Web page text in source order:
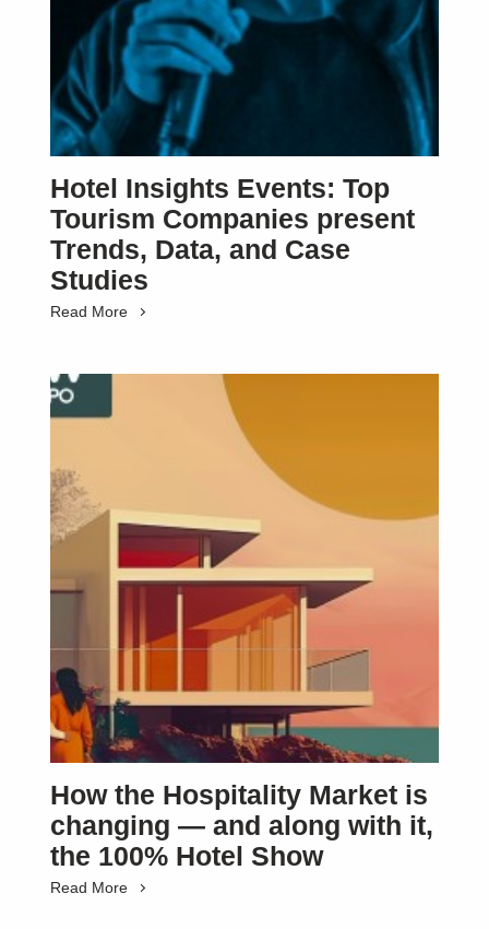
Hotel Insights Events: Top
Tourism Companies present
Trends, Data, and Case
Studies
Read More
How the Hospitality Market is
changing — and along with it,
the 100% Hotel Show
Read More